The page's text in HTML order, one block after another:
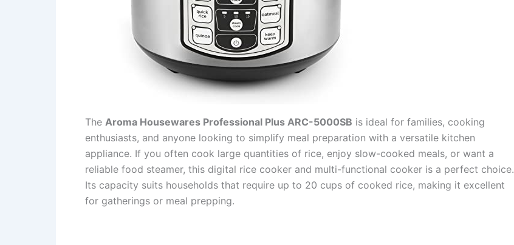
The Aroma Housewares Professional Plus ARC-5000SB is ideal for families, cooking
enthusiasts, and anyone looking to simplify meal preparation with a versatile kitchen
appliance. If you often cook large quantities of rice, enjoy slow-cooked meals, or want a
reliable food steamer, this digital rice cooker and multi-functional cooker is a perfect choice.
Its capacity suits households that require up to 20 cups of cooked rice, making it excellent
for gatherings or meal prepping.